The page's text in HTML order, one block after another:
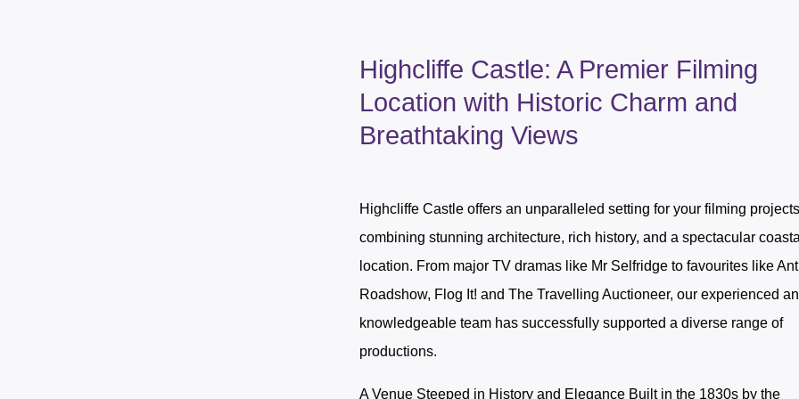
Highcliffe Castle: A Premier Filming
Location with Historic Charm and
Breathtaking Views
Highcliffe Castle offers an unparalleled setting for your filming
combining stunning architecture, rich history, and a spectacular coastal
location. From major TV dramas like Mr Selfridge to favourites like
Roadshow, Flog It! and The Travelling Auctioneer, our experienced
knowledgeable team has successfully supported a diverse range of
productions.
A Venue Steeped in History and Elegance Built in the 1830s by the